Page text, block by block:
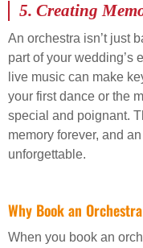
5. Creating
An orchestra isn’t just
part of your wedding’s
live music can make
your first dance or the
special and poignant.
memory forever, and
unforgettable.
Why Book an
When you book an